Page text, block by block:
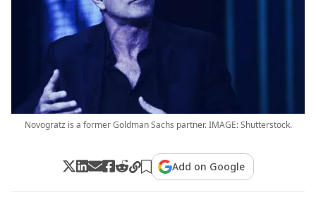
Novogratz is a former Goldman Sachs partner. IMAGE: Shutterstock.
Add on Google